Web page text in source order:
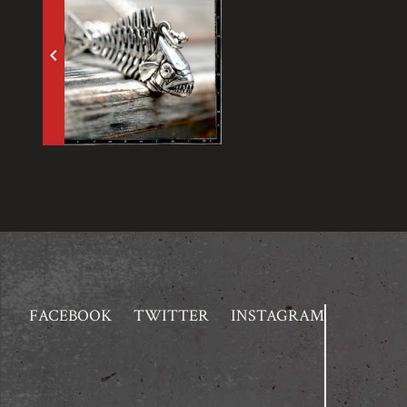
keyboard_arrow_left
FACEBOOK TWITTER INSTAGRAM